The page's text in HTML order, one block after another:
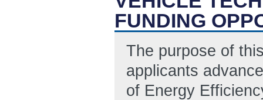
FUNDING
The purpose of
applicants
of Energy